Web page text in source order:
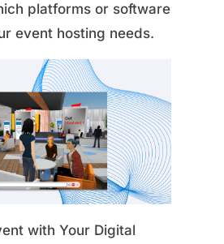
platforms or software
event hosting needs.
with Your Digital